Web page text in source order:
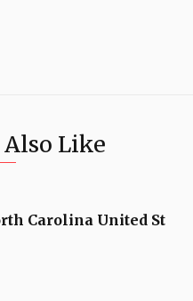
Like
Carolina United St